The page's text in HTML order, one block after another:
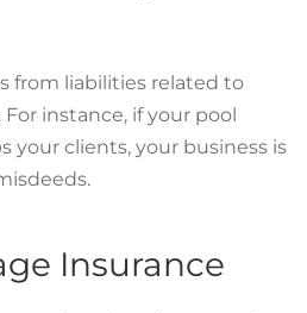
from liabilities related to
instance, if your pool
your clients, your business is
Insurance